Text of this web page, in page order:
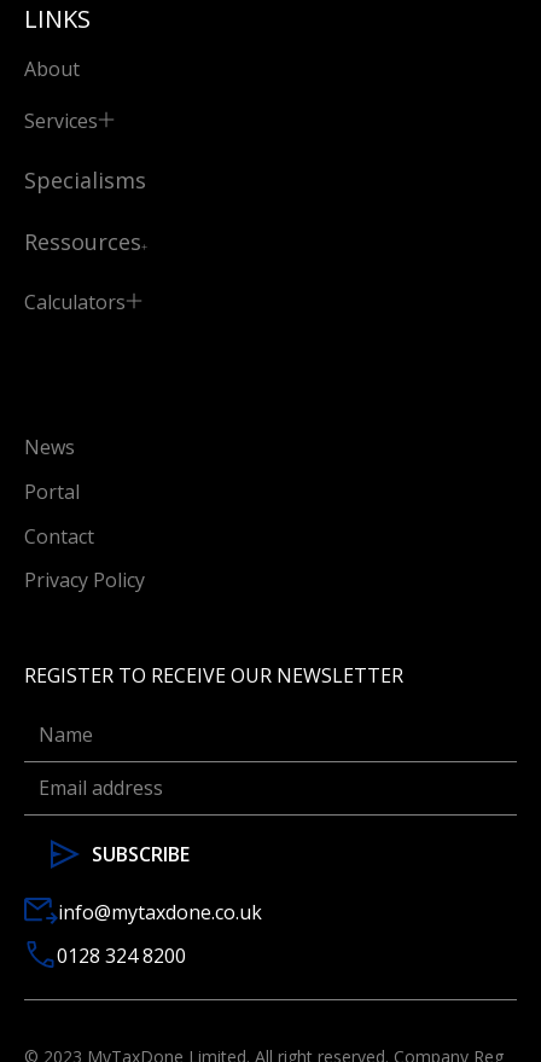
LINKS
About
Services
Specialisms
Ressources
Calculators
News
Portal
Contact
Privacy Policy
REGISTER TO RECEIVE OUR NEWSLETTER
info@mytaxdone.co.uk
0128 324 8200
© 2023 MyTaxDone Limited. All right reserved. Company Reg